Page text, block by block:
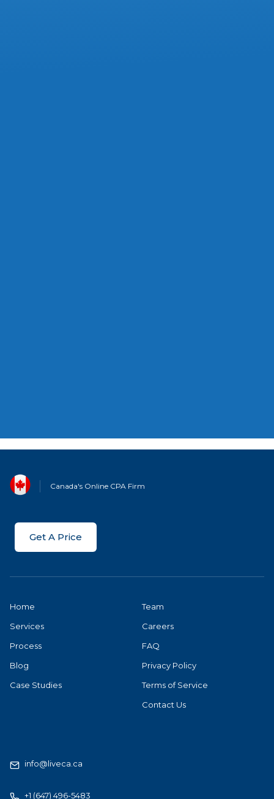
Canada's Online CPA Firm
Get A Price
Home
Services
Process
Blog
Case Studies
Team
Careers
FAQ
Privacy Policy
Terms of Service
Contact Us
info@liveca.ca
+1 (647) 496-5483